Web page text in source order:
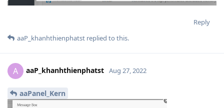
Reply
aaP_khanhthienphatst replied to this.
A aaP_khanhthienphatst Aug 27, 2022
aaPanel_Kern